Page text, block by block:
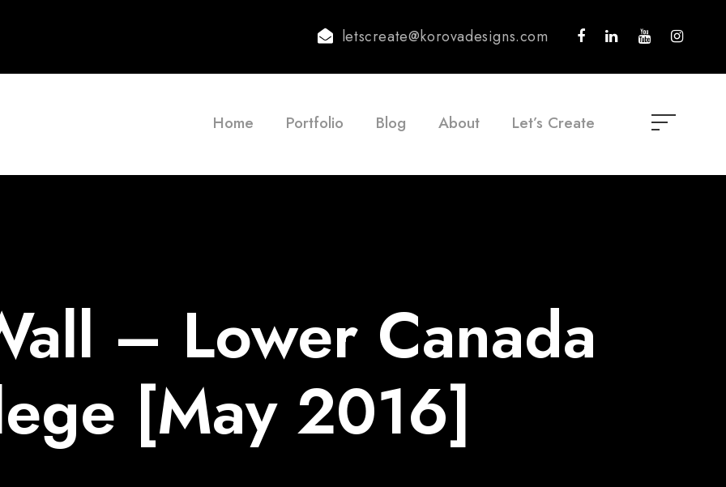
letscreate@korovadesigns.com
Home Portfolio Blog About Let’s Create
– Lower Canada
[May 2016]